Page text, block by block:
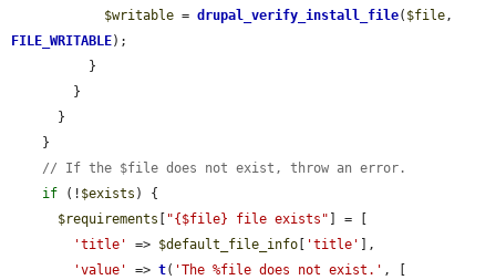
$writable = drupal_verify_install_file( $file
FILE_WRITABLE);
// If the $file does not exist, throw an error.
if (! $exists ) {
$requirements
"{$file} file exists" ] = [
'title'
=> $default_file_info 'title'
],
'value'
=> t( 'The %file does not exist.' , [